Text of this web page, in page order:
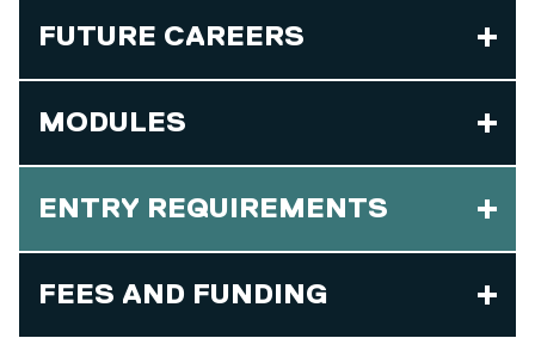
FUTURE CAREERS
MODULES
ENTRY REQUIREMENTS
FEES AND FUNDING